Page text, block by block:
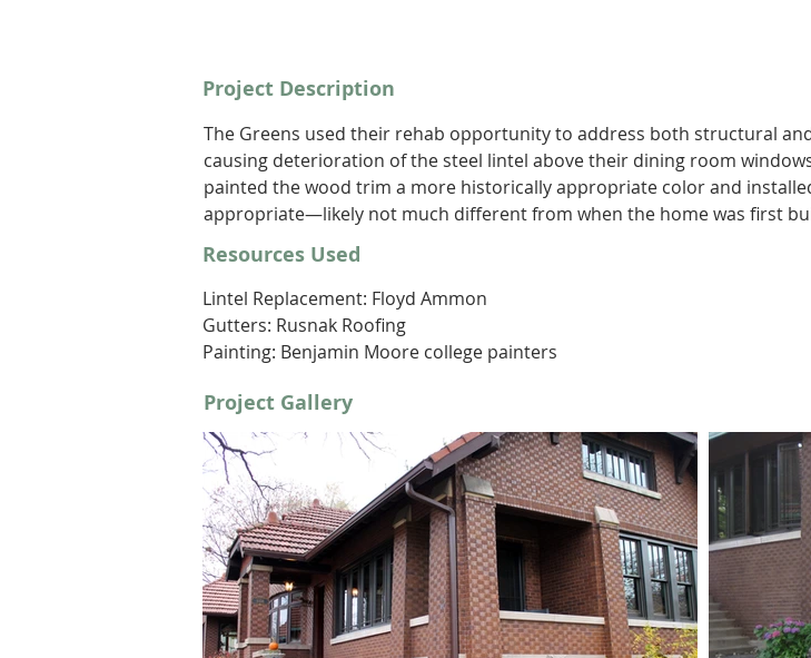
Project Description
The Greens used their rehab opportunity to address both structural
causing deterioration of the steel lintel above their dining room
painted the wood trim a more historically appropriate color and
appropriate—likely not much different from when the home was first
Resources Used
Lintel Replacement: Floyd Ammon
Gutters: Rusnak Roofing
Painting: Benjamin Moore college painters
Project Gallery